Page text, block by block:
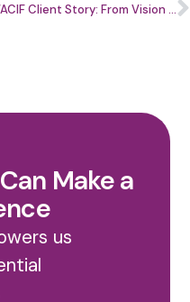
WACIF Client Story: From Vision to Impact with Topaz Terry of Bicycle Trash
Make a
us